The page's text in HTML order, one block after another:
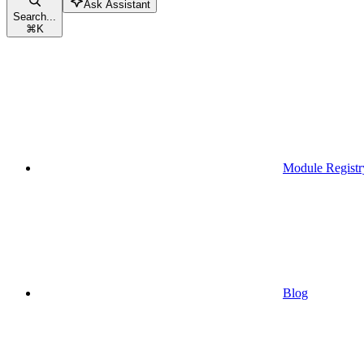
Search...
⌘K
Ask Assistant
Module
Blog